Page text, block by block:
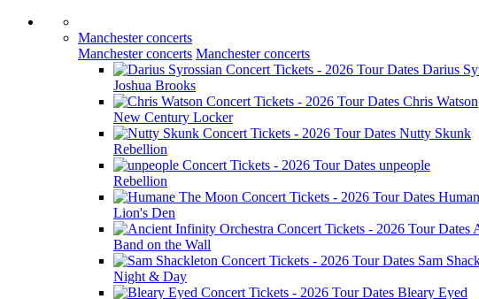
Manchester concerts
Manchester concerts Manchester concerts
Darius
Joshua Brooks
Chris Watson
New Century Locker
Nutty Skunk
Rebellion
unpeople
Rebellion
Lion's Den
Band on the Wall
Sam
Night & Day
Bleary Eyed